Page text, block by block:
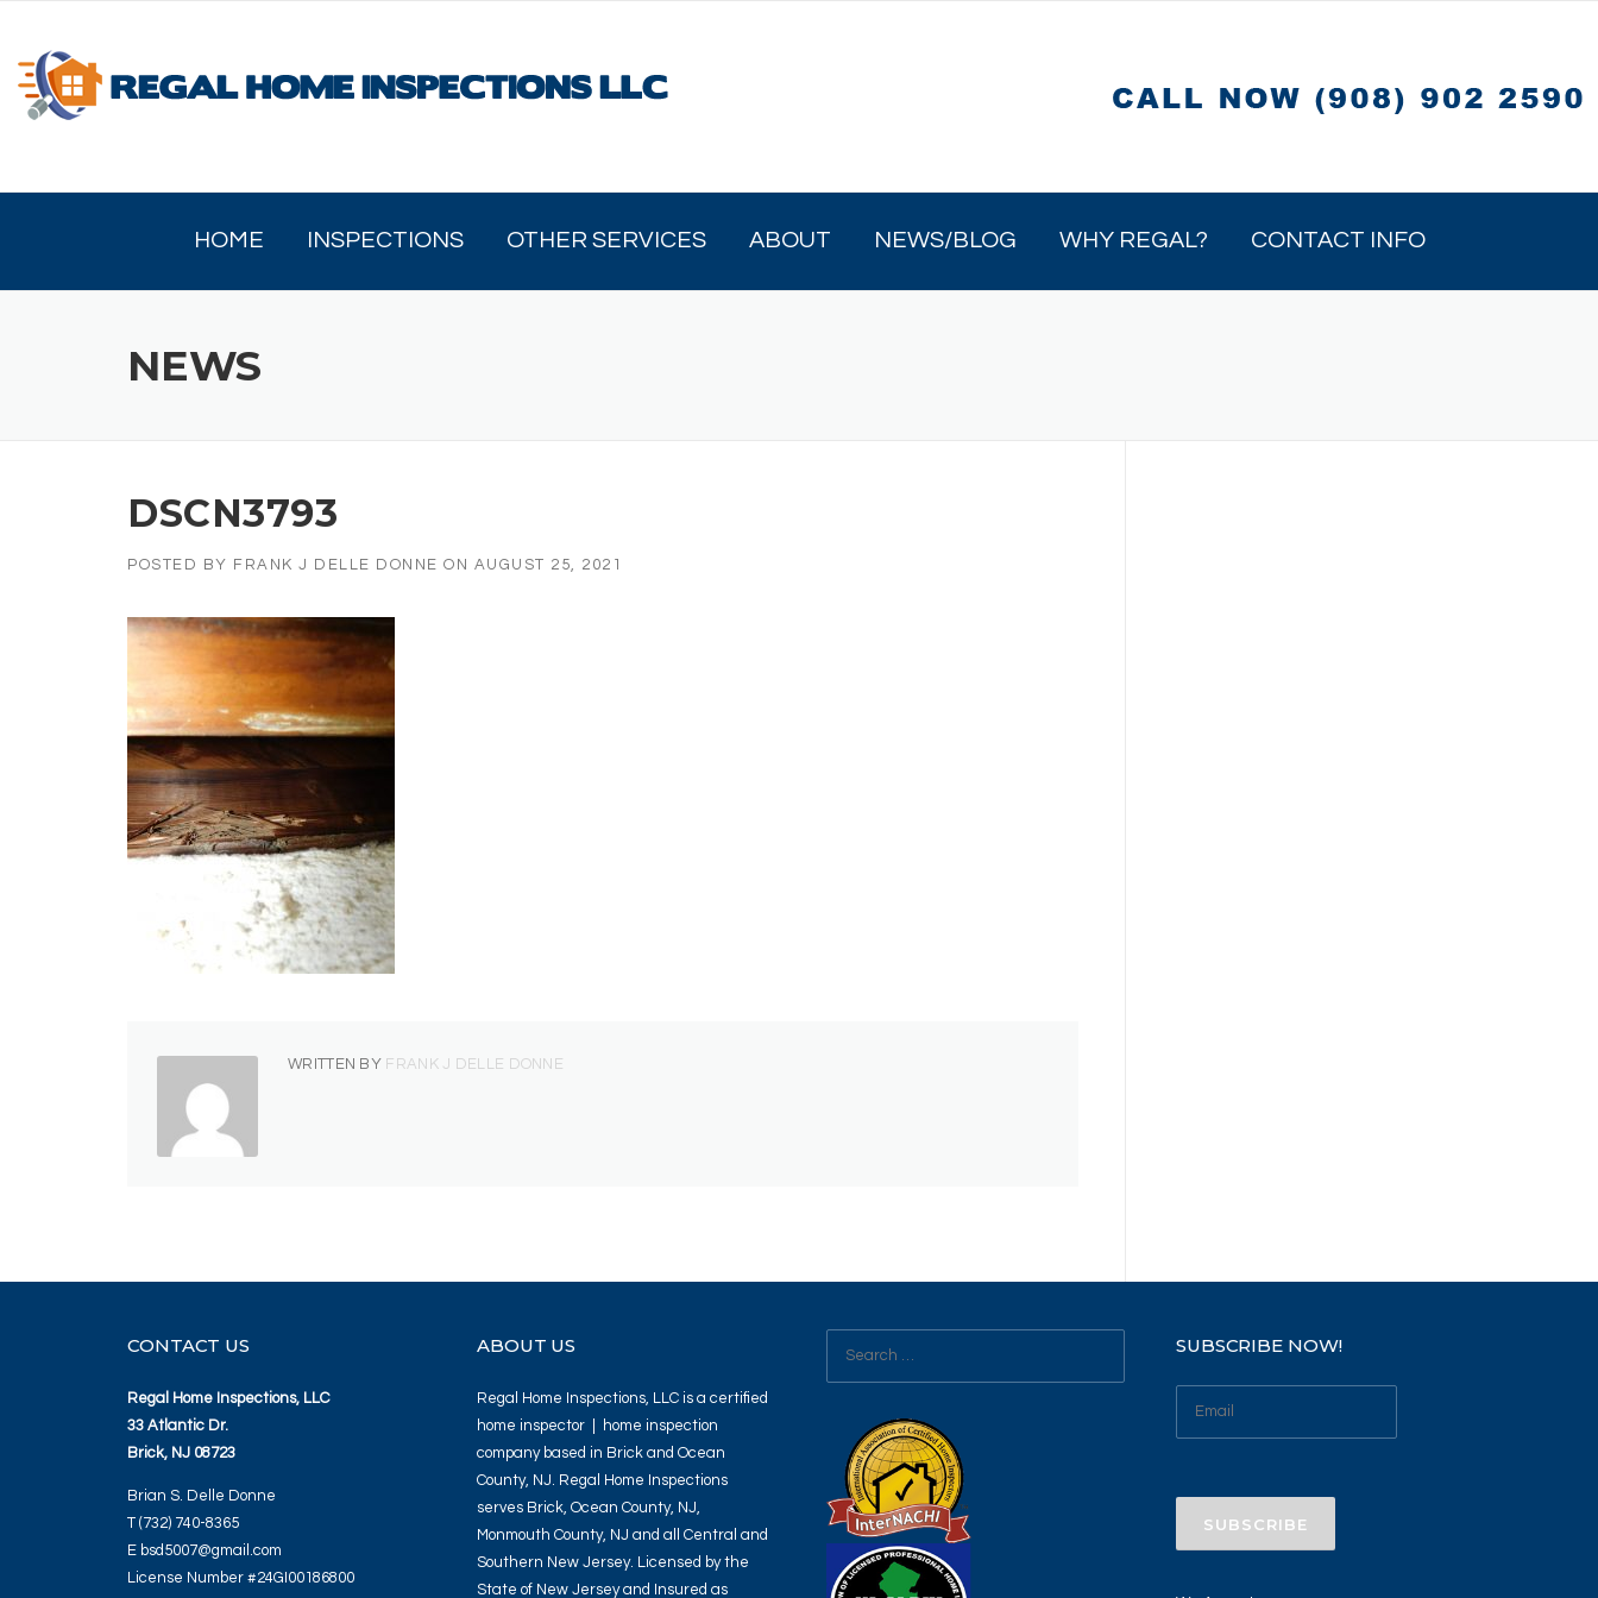
content
HOME INSPECTIONS OTHER SERVICES ABOUT NEWS/BLOG WHY REGAL? CONTACT INFO
NEWS
DSCN3793
POSTED BY FRANK J DELLE DONNE ON AUGUST 25, 2021
WRITTEN BY FRANK J DELLE DONNE
CONTACT US
Regal Home Inspections, LLC
33 Atlantic Dr.
Brick, NJ 08723
Brian S. Delle Donne
T (732) 740-8365
E bsd5007@gmail.com
License Number #24GI00186800
ABOUT US
Regal Home Inspections, LLC is a certified
home inspector | home inspection
company based in Brick and Ocean
County, NJ. Regal Home Inspections
serves Brick, Ocean County, NJ,
Monmouth County, NJ and all Central and
Southern New Jersey. Licensed by the
State of New Jersey and Insured as
SUBSCRIBE NOW!